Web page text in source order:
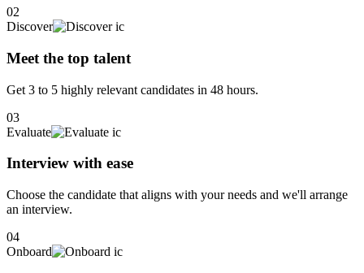
02
Discover
Meet the top talent
Get 3 to 5 highly relevant candidates in 48 hours.
03
Evaluate
Interview with ease
Choose the candidate that aligns with your needs and we'll arrange
an interview.
04
Onboard